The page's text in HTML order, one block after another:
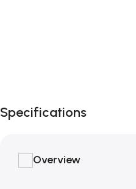
Specifications
Overview